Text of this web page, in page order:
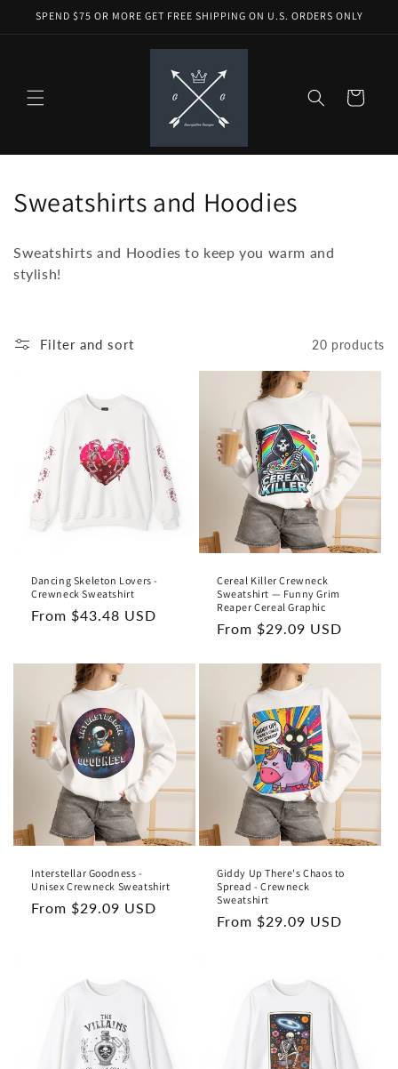
Skip to
SPEND $75 OR MORE GET FREE SHIPPING ON U.S. ORDERS ONLY
Cart
C
l
e
Sweatshirts and Hoodies
Sweatshirts and Hoodies to keep you warm and
stylish!
Filter and sort 20 products
Dancing Skeleton Lovers -
Crewneck Sweatshirt
Regular
From $43.48 USD
Cereal Killer Crewneck
Sweatshirt — Funny Grim
Reaper Cereal Graphic
Regular
From $29.09 USD
Interstellar Goodness -
Unisex Crewneck Sweatshirt
Regular
From $29.09 USD
Giddy Up There's Chaos to
Spread - Crewneck
Sweatshirt
Regular
From $29.09 USD